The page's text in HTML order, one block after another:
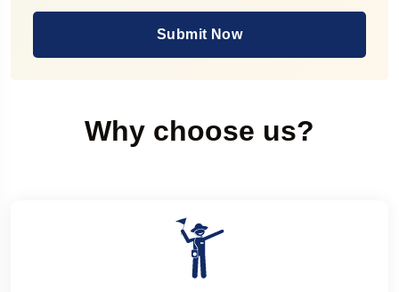
Submit Now
Why choose us?